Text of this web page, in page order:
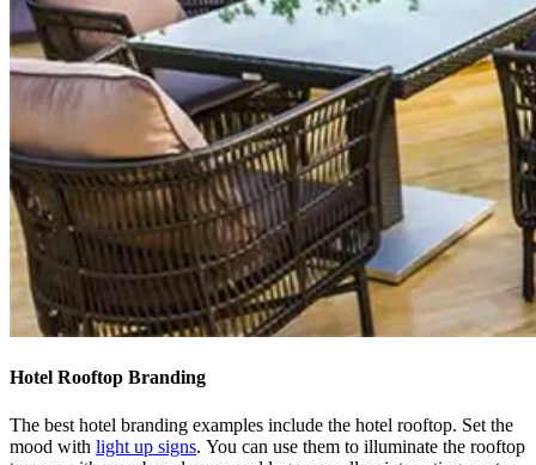
Hotel Rooftop Branding
The best hotel branding examples include the hotel rooftop. Set the
mood with light up signs. You can use them to illuminate the rooftop